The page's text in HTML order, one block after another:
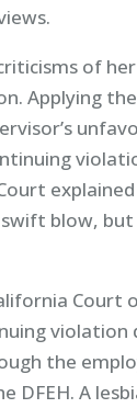
of
Applying the
blow,
Court
the
A